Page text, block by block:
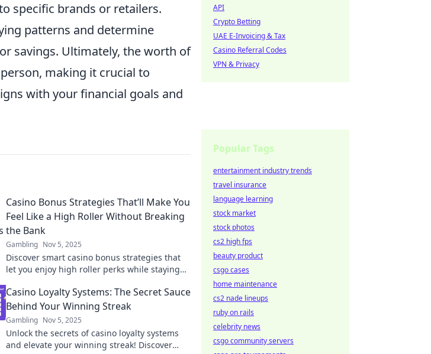
specific brands or retailers.
patterns and determine
savings. Ultimately, the worth of
making it crucial to
with your financial goals and
Casino Bonus Strategies That’ll Make You
Feel Like a High Roller Without Breaking
the Bank
Gambling Nov 5, 2025
Discover smart casino bonus strategies that
let you enjoy high roller perks while staying
today!
Casino Loyalty Systems: The Secret Sauce
Behind Your Winning Streak
Gambling Nov 5, 2025
Unlock the secrets of casino loyalty systems
and elevate your winning streak! Discover
API
Crypto Betting
UAE E-Invoicing & Tax
Casino Referral Codes
VPN & Privacy
Popular Tags
entertainment industry trends
travel insurance
language learning
stock market
stock photos
cs2 high fps
beauty product
csgo cases
home maintenance
cs2 nade lineups
ruby on rails
celebrity news
csgo community servers